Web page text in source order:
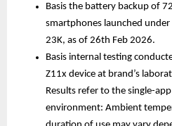
Basis the battery backup of
smartphones launched
23K, as of 26th Feb 2026.
Basis internal testing
Z11x device at brand’s
Results refer to the single-
environment: Ambient